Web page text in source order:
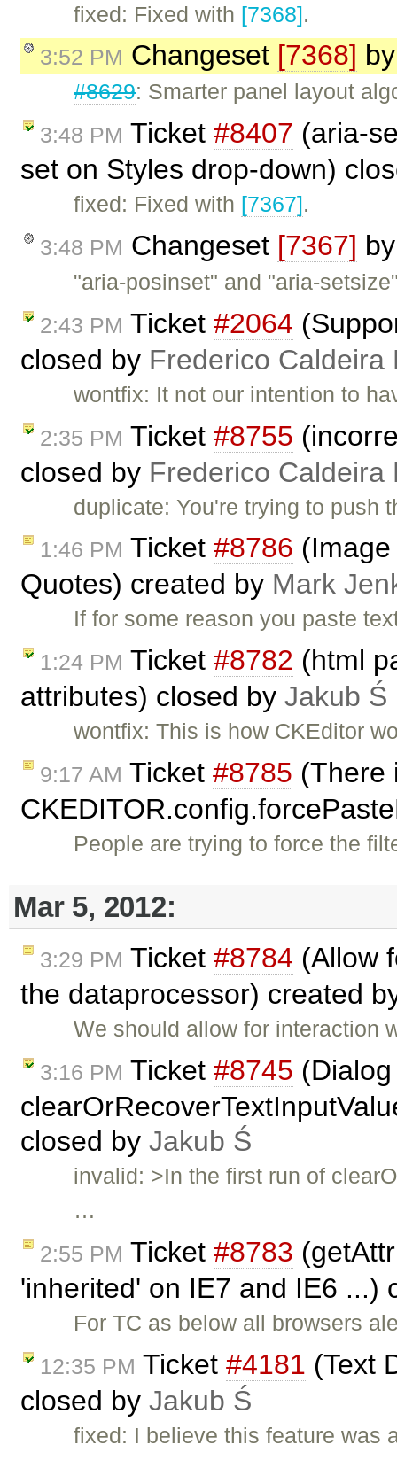
fixed: Fixed with [7368].
3:52 PM Changeset [7368]
#8629: Smarter panel layout
3:48 PM Ticket #8407 (aria-
set on Styles drop-down)
fixed: Fixed with [7367].
3:48 PM Changeset [7367]
"aria-posinset" and "aria-
2:43 PM Ticket #2064
closed by Frederico Caldeira
wontfix: It not our intention to
2:35 PM Ticket #8755
closed by Frederico Caldeira
duplicate: You're trying to
1:46 PM Ticket #8786
Quotes) created by Mark
If for some reason you paste
1:24 PM Ticket #8782 (html
attributes) closed by Jakub Ś
wontfix: This is how CKEditor
9:17 AM Ticket #8785 (There
People are trying to force the
Mar 5, 2012:
3:29 PM Ticket #8784 (Allow
the dataprocessor) created
We should allow for interaction
3:16 PM Ticket #8745
closed by Jakub Ś
invalid: >In the first run of
…
2:55 PM Ticket #8783
'inherited' on IE7 and IE6 ...)
For TC as below all browsers
12:35 PM Ticket #4181 (Text
closed by Jakub Ś
fixed: I believe this feature was